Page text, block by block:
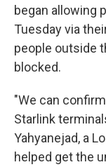
began allowing
Tuesday via
people outside
blocked.
"We can
Starlink
Yahyanejad, a
helped get the